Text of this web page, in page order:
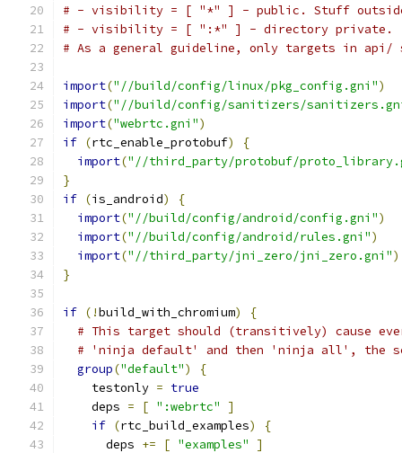
# - visibility = [ "*" ] - public. Stuff outside
# - visibility = [ ":*" ] - directory private.
# As a general guideline, only targets in
import("//build/config/linux/pkg_config.gni")
import("//build/config/sanitizers/
import("webrtc.gni")
if (rtc_enable_protobuf)
{
import("//third_party/protobuf/
}
if (is_android)
{
import("//build/config/android/config.gni")
import("//build/config/android/rules.gni")
import("//third_party/jni_zero/jni_zero.gni")
}
if (!build_with_chromium)
{
# This target should (transitively) cause
# 'ninja default' and then 'ninja all', the
group("default")
{
    testonly
= true
    deps
= [ ":webrtc"
]
if (rtc_build_examples)
{
      deps
+= [ "examples"
]